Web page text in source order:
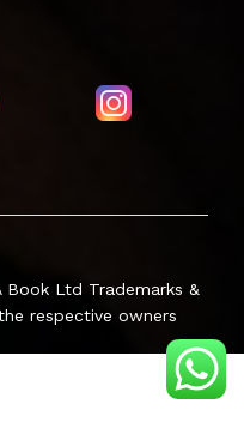
Book Ltd Trademarks &
respective owners